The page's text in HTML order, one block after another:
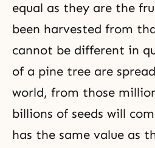
equal as they are the
been harvested from
cannot be different in
of a pine tree are
world, from those
billions of seeds will
has the same value as